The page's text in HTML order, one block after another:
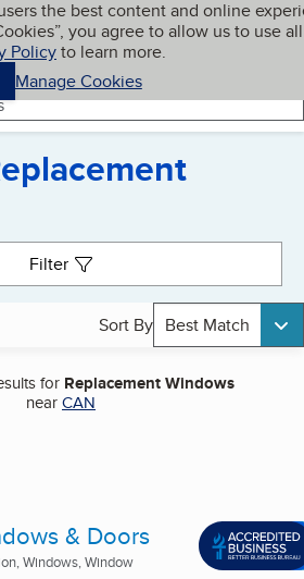
the best content and online
you agree to allow us to use all
Policyto learn more.
Manage Cookies
My BBB
Filter
Sort By Best Match
for Replacement Windows
nearCAN
& Doors
Windows, Window